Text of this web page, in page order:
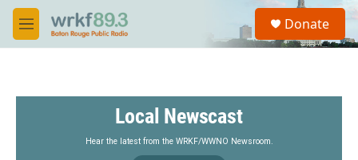
Skip to main content
M
e
S
a
Donate
Local Newscast
Hear the latest from the WRKF/WWNO Newsroom.